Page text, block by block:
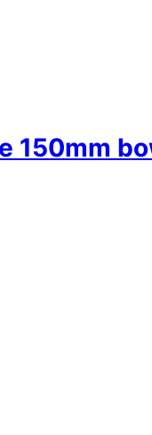
150mm